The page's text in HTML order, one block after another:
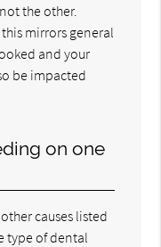
the other.
mirrors general
and your
be impacted
on one
causes listed
type of dental